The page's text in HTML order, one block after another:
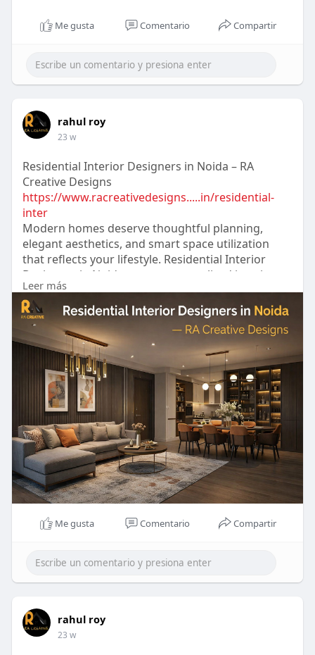
Me gusta Comentario Compartir
rahul roy
23 w
Residential Interior Designers in Noida – RA
Creative Designs
https://www.racreativedesigns.....in/residential-
inter
Modern homes deserve thoughtful planning,
elegant aesthetics, and smart space utilization
that reflects your lifestyle. Residential Interior
Designers in Noida create personalized interiors
with a perfect balance of comfort, luxury, and
functionality. From concept to execution, they
transform ordinary spaces into stylish and
welcoming homes.
#racreativedesigns
#interiordesigners
#residentialinteriordesigners
Leer más
Me gusta Comentario Compartir
rahul roy
23 w